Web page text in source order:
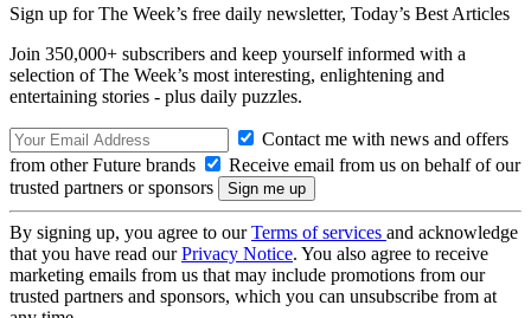
Sign up for The Week’s free daily newsletter, Today’s Best Articles
Join 350,000+ subscribers and keep yourself informed with a
selection of The Week’s most interesting, enlightening and
entertaining stories - plus daily puzzles.
Contact me with news and offers
from other Future brands
Receive email from us on behalf of our
trusted partners or sponsors
By signing up, you agree to ourTerms of services and acknowledge
that you have read ourPrivacy Notice. You also agree to receive
marketing emails from us that may include promotions from our
trusted partners and sponsors, which you can unsubscribe from at